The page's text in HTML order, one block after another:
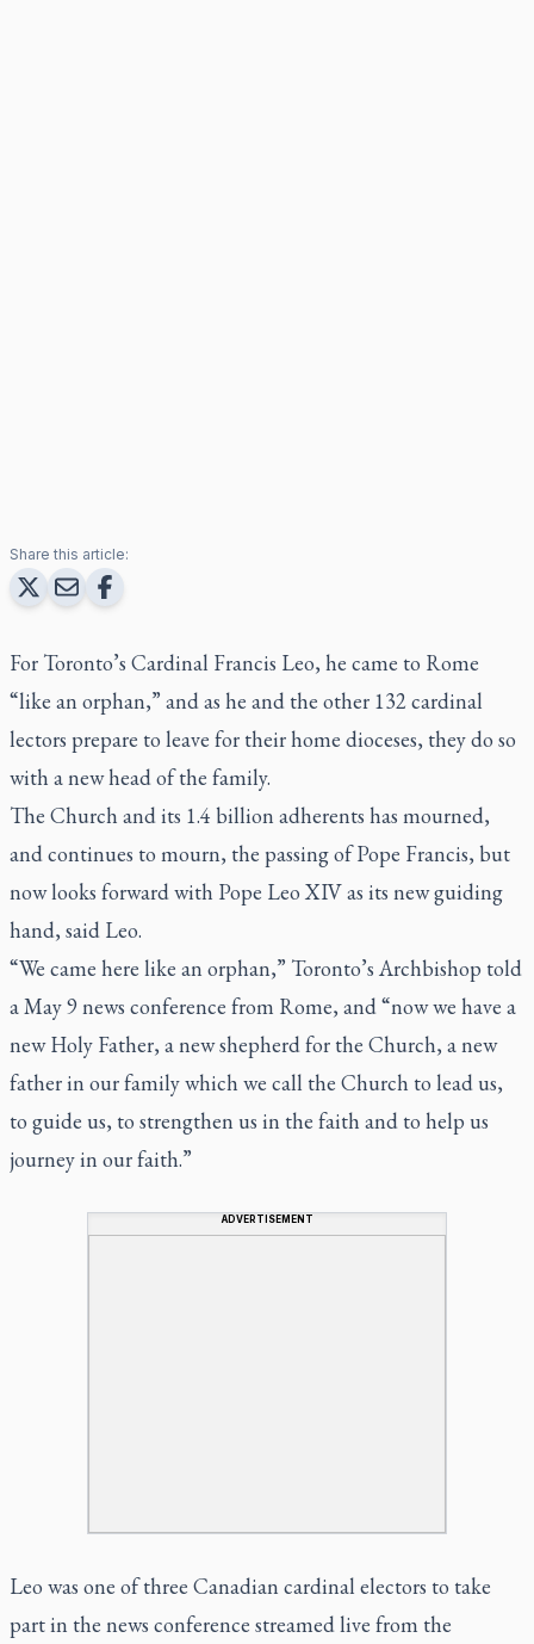
Share this article:
For Toronto’s Cardinal Francis Leo, he came to Rome
“like an orphan,” and as he and the other 132 cardinal
lectors prepare to leave for their home dioceses, they do so
with a new head of the family.
The Church and its 1.4 billion adherents has mourned,
and continues to mourn, the passing of Pope Francis, but
now looks forward with Pope Leo XIV as its new guiding
hand, said Leo.
“We came here like an orphan,” Toronto’s Archbishop told
a May 9 news conference from Rome, and “now we have a
new Holy Father, a new shepherd for the Church, a new
father in our family which we call the Church to lead us,
to guide us, to strengthen us in the faith and to help us
journey in our faith.”
ADVERTISEMENT
Leo was one of three Canadian cardinal electors to take
part in the news conference streamed live from the